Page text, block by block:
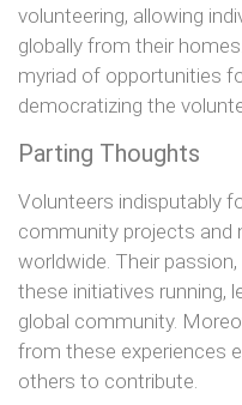
volunteering, allowing
globally from their
myriad of opportunities
democratizing the
Parting Thoughts
Volunteers indisputably
community projects and
worldwide. Their
these initiatives running,
global community.
from these experiences
others to contribute.